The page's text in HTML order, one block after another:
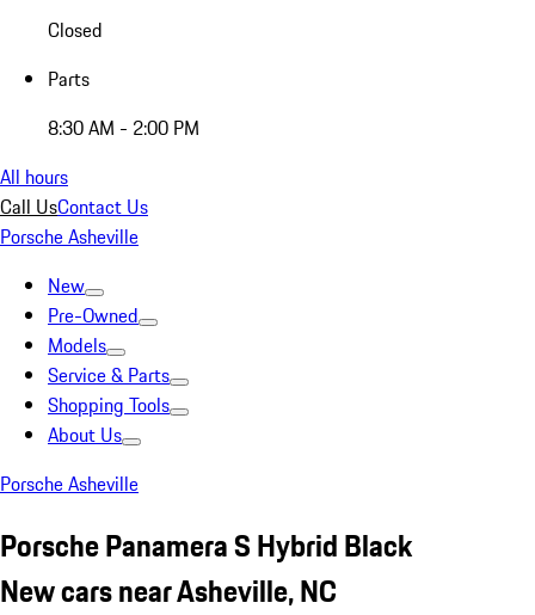
Closed
Parts
8:30 AM - 2:00 PM
All hours
Call UsContact Us
Porsche Asheville
New
Pre-Owned
Models
Service & Parts
Shopping Tools
About Us
Porsche Asheville
Porsche Panamera S Hybrid Black
New cars near Asheville, NC